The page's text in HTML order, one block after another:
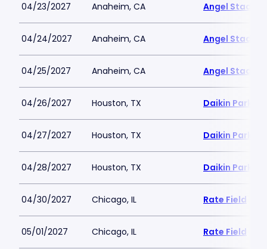
04/23/2027 Anaheim, CA Angel Stadium
04/24/2027 Anaheim, CA Angel Stadium
04/25/2027 Anaheim, CA Angel Stadium
04/26/2027 Houston, TX Daikin Park
04/27/2027 Houston, TX Daikin Park
04/28/2027 Houston, TX Daikin Park
04/30/2027 Chicago, IL Rate Field
05/01/2027 Chicago, IL Rate Field